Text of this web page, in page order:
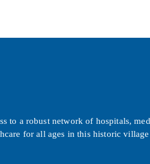
to a robust network of hospitals,
for all ages in this historic